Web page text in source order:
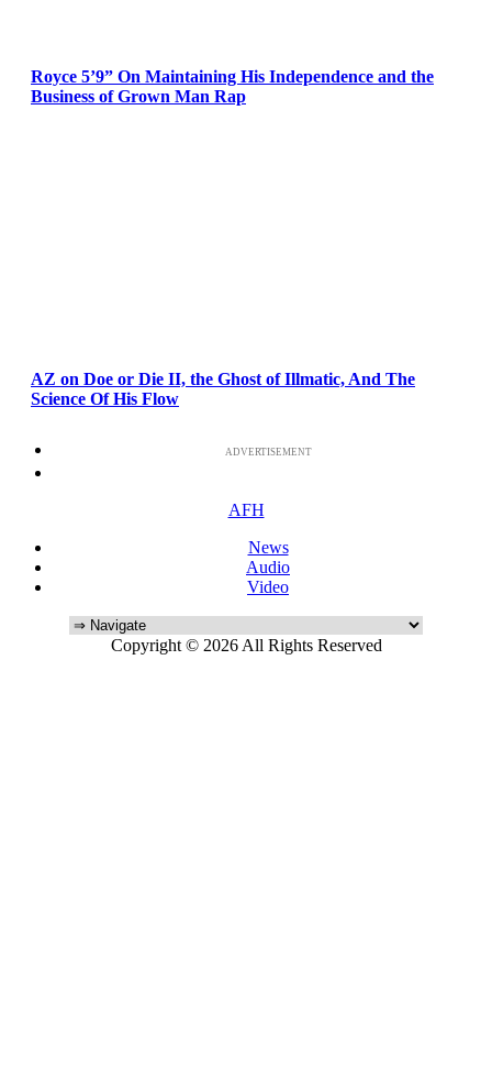
Royce 5’9” On Maintaining His Independence and the
Business of Grown Man Rap
AZ on Doe or Die II, the Ghost of Illmatic, And The
Science Of His Flow
ADVERTISEMENT
AFH
News
Audio
Video
Copyright © 2026 All Rights Reserved